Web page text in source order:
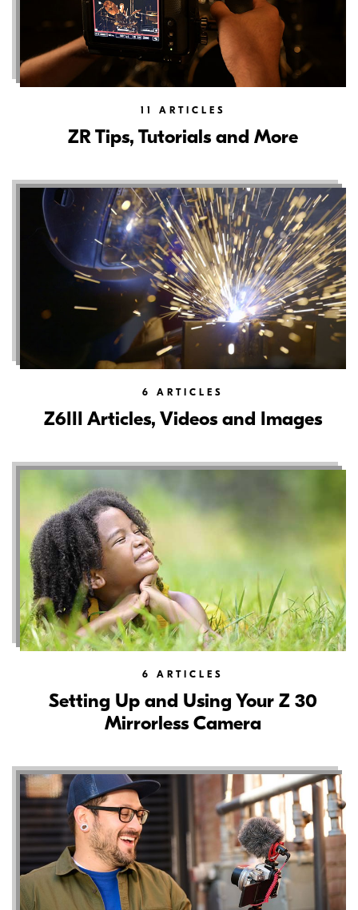
11 ARTICLES
ZR Tips, Tutorials and More
6 ARTICLES
Z6III Articles, Videos and Images
6 ARTICLES
Setting Up and Using Your Z 30
Mirrorless Camera